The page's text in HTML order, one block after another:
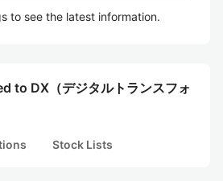
to see the latest information.
to DX（デジタルトランスフォ
Stock Lists